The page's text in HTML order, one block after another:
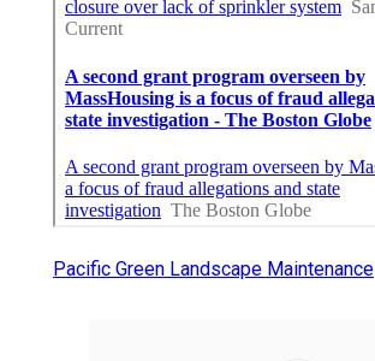
Pacific Green Landscape Maintenance